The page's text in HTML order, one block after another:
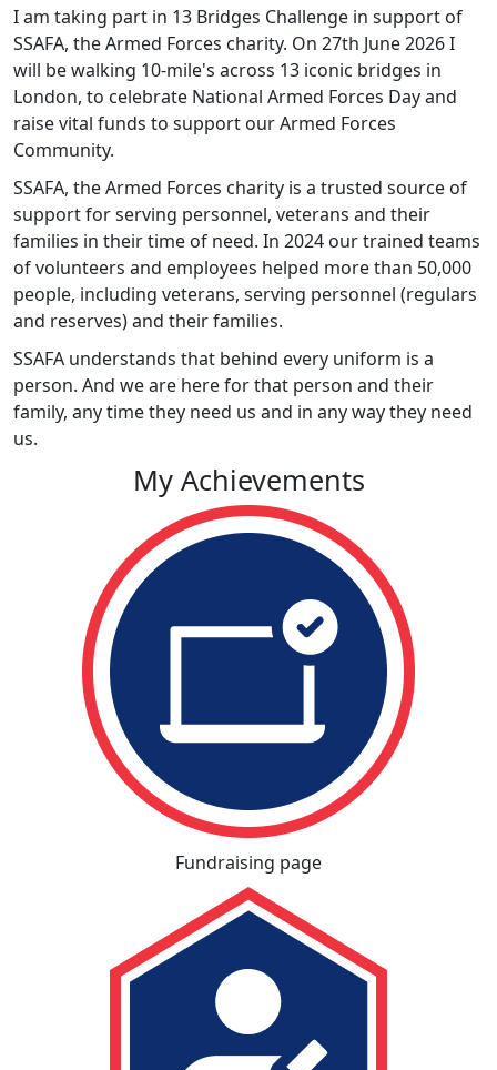
I am taking part in 13 Bridges Challenge in support of
SSAFA, the Armed Forces charity. On 27th June 2026 I
will be walking 10-mile's across 13 iconic bridges in
London, to celebrate National Armed Forces Day and
raise vital funds to support our Armed Forces
Community.
SSAFA, the Armed Forces charity is a trusted source of
support for serving personnel, veterans and their
families in their time of need. In 2024 our trained teams
of volunteers and employees helped more than 50,000
people, including veterans, serving personnel (regulars
and reserves) and their families.
SSAFA understands that behind every uniform is a
person. And we are here for that person and their
family, any time they need us and in any way they need
us.
My Achievements
Fundraising page